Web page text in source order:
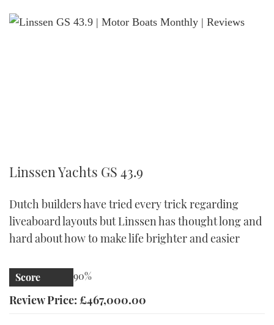
Linssen GS 43.9 | Motor Boats Monthly | Reviews
Linssen Yachts GS 43.9
Dutch builders have tried every trick regarding
liveaboard layouts but Linssen has thought long and
hard about how to make life brighter and easier
Score 90%
Review Price: £467,000.00